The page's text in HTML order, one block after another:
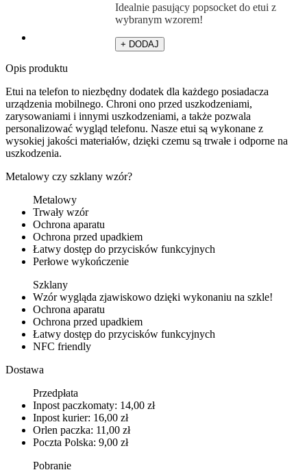
Idealnie pasujący popsocket do etui z
wybranym wzorem!
+ DODAJ
Opis produktu
Etui na telefon to niezbędny dodatek dla każdego posiadacza
urządzenia mobilnego. Chroni ono przed uszkodzeniami,
zarysowaniami i innymi uszkodzeniami, a także pozwala
personalizować wygląd telefonu. Nasze etui są wykonane z
wysokiej jakości materiałów, dzięki czemu są trwałe i odporne na
uszkodzenia.
Metalowy czy szklany wzór?
Metalowy
Trwały wzór
Ochrona aparatu
Ochrona przed upadkiem
Łatwy dostęp do przycisków funkcyjnych
Perłowe wykończenie
Szklany
Wzór wygląda zjawiskowo dzięki wykonaniu na szkle!
Ochrona aparatu
Ochrona przed upadkiem
Łatwy dostęp do przycisków funkcyjnych
NFC friendly
Dostawa
Przedpłata
Inpost paczkomaty: 14,00 zł
Inpost kurier: 16,00 zł
Orlen paczka: 11,00 zł
Poczta Polska: 9,00 zł
Pobranie